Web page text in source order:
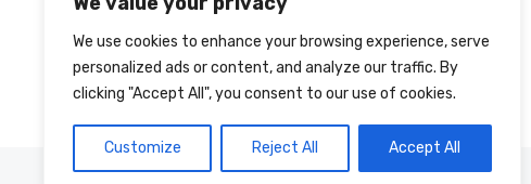
We use cookies to enhance your browsing experience, serve
personalized ads or content, and analyze our traffic. By
clicking "Accept All", you consent to our use of cookies.
Customize Reject All Accept All